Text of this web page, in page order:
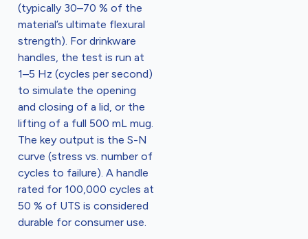
(typically 30–70 % of the
material’s ultimate flexural
strength). For drinkware
handles, the test is run at
1–5 Hz (cycles per second)
to simulate the opening
and closing of a lid, or the
lifting of a full 500 mL mug.
The key output is the S-N
curve (stress vs. number of
cycles to failure). A handle
rated for 100,000 cycles at
50 % of UTS is considered
durable for consumer use.